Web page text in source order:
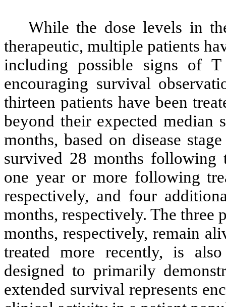
While the dose levels in
therapeutic, multiple patients
including possible signs of
encouraging survival
thirteen patients have been
beyond their expected
months, based on disease
survived 28 months following
one year or more following
respectively, and four
months, respectively. The three
months, respectively, remain
treated more recently, is
designed to primarily
extended survival represents